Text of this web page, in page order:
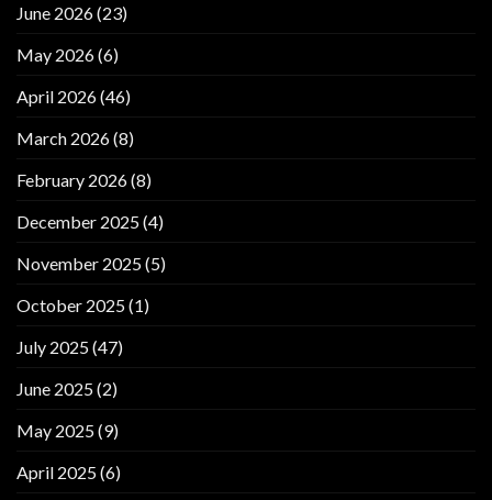
June 2026(23)
May 2026(6)
April 2026(46)
March 2026(8)
February 2026(8)
December 2025(4)
November 2025(5)
October 2025(1)
July 2025(47)
June 2025(2)
May 2025(9)
April 2025(6)